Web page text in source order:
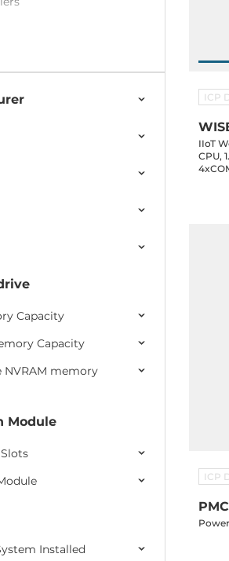
Industrial Controllers
Based Industrial
Based Industrial
3G/4G
Capacity
Capacity
NVRAM memory
Module
Installed
ICP
IIoT
CPU,
ICP